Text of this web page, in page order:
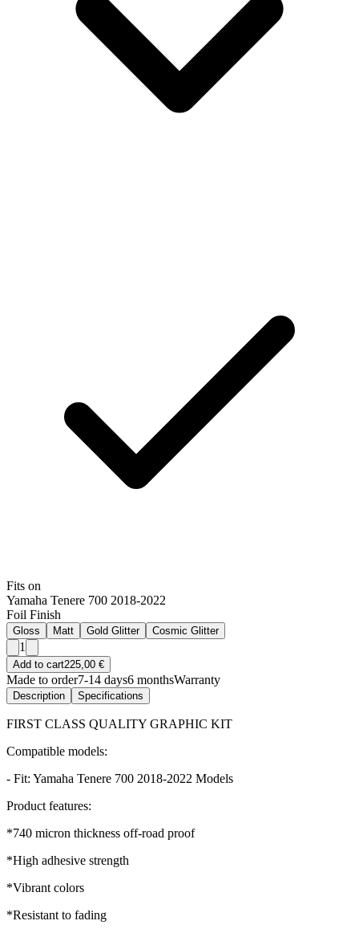
Fits on
Yamaha Tenere 700 2018-2022
Foil Finish
Gloss Matt Gold Glitter Cosmic Glitter
1
Add to cart225,00 €
Made to order7-14 days6 monthsWarranty
Description Specifications
FIRST CLASS QUALITY GRAPHIC KIT
Compatible models:
- Fit: Yamaha Tenere 700 2018-2022 Models
Product features:
*740 micron thickness off-road proof
*High adhesive strength
*Vibrant colors
*Resistant to fading